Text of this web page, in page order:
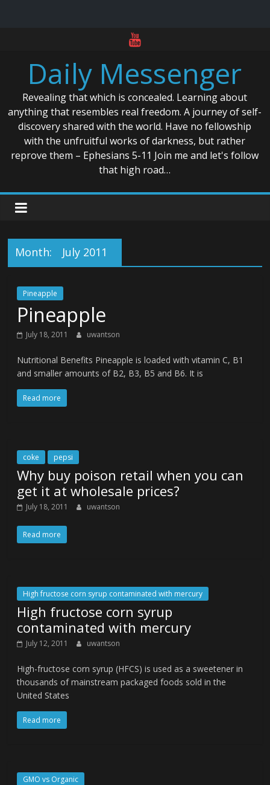
contentDaily Messenger
Revealing that which is concealed. Learning about
anything that resembles real freedom. A journey of self-
discovery shared with the world. Have no fellowship
with the unfruitful works of darkness, but rather
reprove them – Ephesians 5-11 Join me and let's follow
that high road…
Month: July 2011
Pineapple
Pineapple
July 18, 2011 uwantson
Nutritional Benefits Pineapple is loaded with vitamin C, B1
and smaller amounts of B2, B3, B5 and B6. It is
Read more
coke pepsi
Why buy poison retail when you can
get it at wholesale prices?
July 18, 2011 uwantson
Read more
High fructose corn syrup contaminated with mercury
High fructose corn syrup
contaminated with mercury
July 12, 2011 uwantson
High-fructose corn syrup (HFCS) is used as a sweetener in
thousands of mainstream packaged foods sold in the
United States
Read more
GMO vs Organic